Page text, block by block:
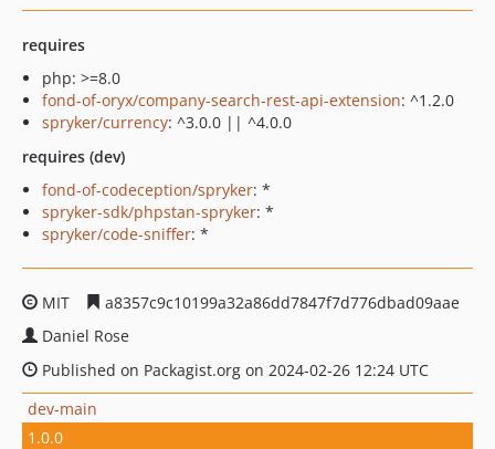
requires
php: >=8.0
fond-of-oryx/company-search-rest-api-extension: ^1.2.0
spryker/currency: ^3.0.0 || ^4.0.0
requires (dev)
fond-of-codeception/spryker: *
spryker-sdk/phpstan-spryker: *
spryker/code-sniffer: *
MIT
a8357c9c10199a32a86dd7847f7d776dbad09aae
Daniel Rose
Published on Packagist.org on 2024-02-26 12:24 UTC
dev-main
1.0.0